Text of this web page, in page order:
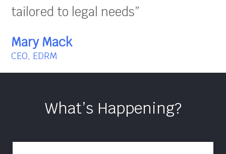
tailored to legal needs”
Mary Mack
CEO, EDRM
What’s Happening?